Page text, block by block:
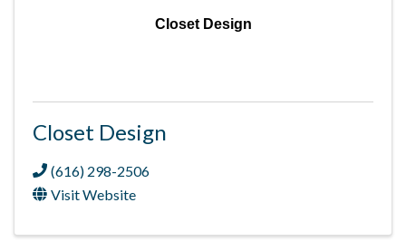
Closet Design
Closet Design
(616) 298-2506
Visit Website